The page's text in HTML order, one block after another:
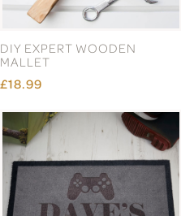
DIY EXPERT WOODEN
MALLET
£18.99